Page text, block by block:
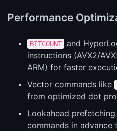
Performance
BITCOUNT
and
instructions (AVX2/
ARM) for faster
Vector commands like
from optimized dot
Lookahead
commands in advance